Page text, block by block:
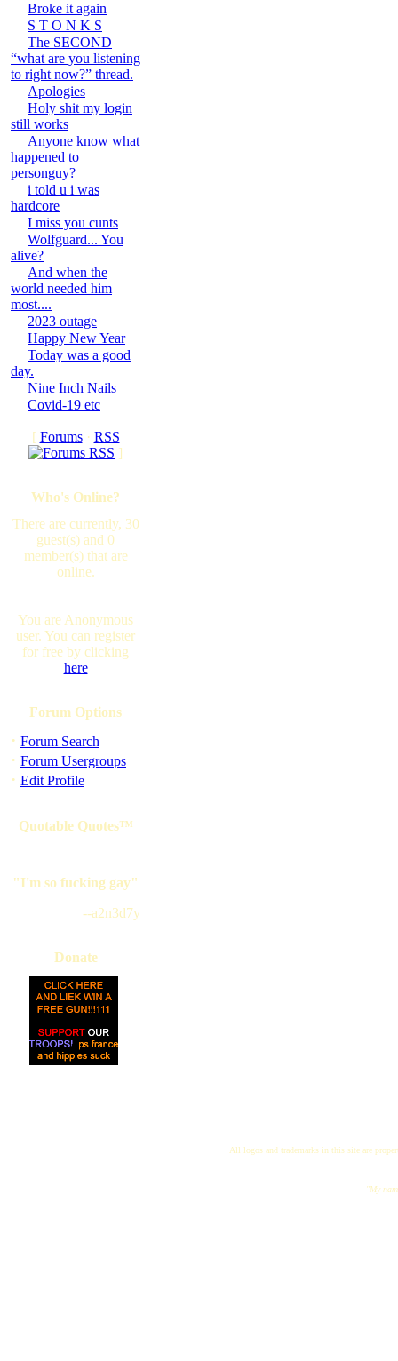
Broke it again
S T O N K S
The SECOND
“what are you listening
to right now?” thread.
Apologies
Holy shit my login
still works
Anyone know what
happened to
personguy?
i told u i was
hardcore
I miss you cunts
Wolfguard... You
alive?
And when the
world needed him
most....
2023 outage
Happy New Year
Today was a good
day.
Nine Inch Nails
Covid-19 etc
[ Forums· RSS
]
Who's Online?
There are currently, 30
guest(s) and 0
member(s) that are
online.
You are Anonymous
user. You can register
for free by clicking
here
Forum Options
· Forum Search
· Forum Usergroups
· Edit Profile
Quotable Quotes™
"I'm so fucking gay"
--a2n3d7y
Donate
All logos and trademarks in this site are
"My